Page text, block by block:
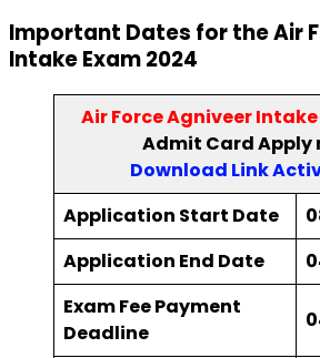
Important Dates for the Air
Intake Exam 2024
Air Force Agniveer Intake
Admit Card Apply
Download Link
Application Start Date
Application End Date
Exam Fee Payment
Deadline